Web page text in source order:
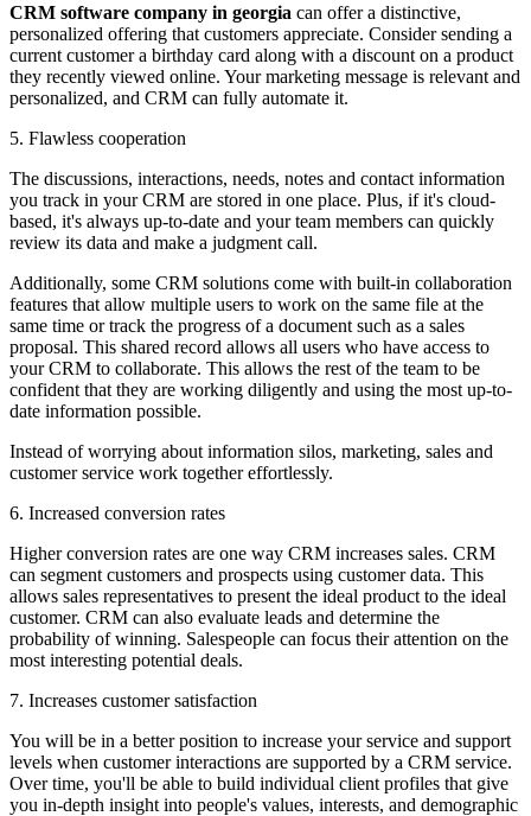
CRM software company in georgia can offer a distinctive,
personalized offering that customers appreciate. Consider sending a
current customer a birthday card along with a discount on a product
they recently viewed online. Your marketing message is relevant and
personalized, and CRM can fully automate it.
5. Flawless cooperation
The discussions, interactions, needs, notes and contact information
you track in your CRM are stored in one place. Plus, if it's cloud-
based, it's always up-to-date and your team members can quickly
review its data and make a judgment call.
Additionally, some CRM solutions come with built-in collaboration
features that allow multiple users to work on the same file at the
same time or track the progress of a document such as a sales
proposal. This shared record allows all users who have access to
your CRM to collaborate. This allows the rest of the team to be
confident that they are working diligently and using the most up-to-
date information possible.
Instead of worrying about information silos, marketing, sales and
customer service work together effortlessly.
6. Increased conversion rates
Higher conversion rates are one way CRM increases sales. CRM
can segment customers and prospects using customer data. This
allows sales representatives to present the ideal product to the ideal
customer. CRM can also evaluate leads and determine the
probability of winning. Salespeople can focus their attention on the
most interesting potential deals.
7. Increases customer satisfaction
You will be in a better position to increase your service and support
levels when customer interactions are supported by a CRM service.
Over time, you'll be able to build individual client profiles that give
you in-depth insight into people's values, interests, and demographic